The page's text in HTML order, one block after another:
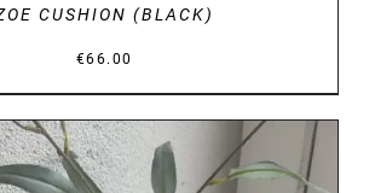
CUSHION (BLACK)
€66.00